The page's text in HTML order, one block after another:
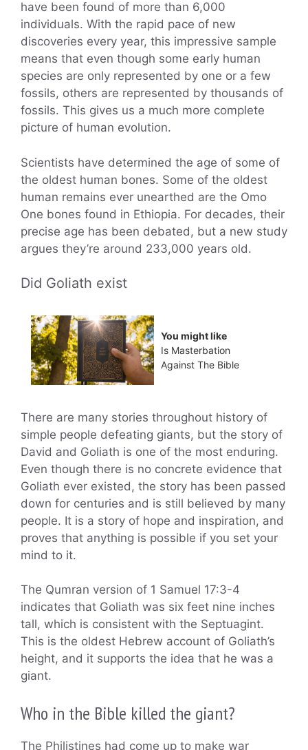
have been found of more than 6,000
individuals. With the rapid pace of new
discoveries every year, this impressive sample
means that even though some early human
species are only represented by one or a few
fossils, others are represented by thousands of
fossils. This gives us a much more complete
picture of human evolution.
Scientists have determined the age of some of
the oldest human bones. Some of the oldest
human remains ever unearthed are the Omo
One bones found in Ethiopia. For decades, their
precise age has been debated, but a new study
argues they’re around 233,000 years old.
Did Goliath exist
You might like
Is Masterbation
Against The Bible
There are many stories throughout history of
simple people defeating giants, but the story of
David and Goliath is one of the most enduring.
Even though there is no concrete evidence that
Goliath ever existed, the story has been passed
down for centuries and is still believed by many
people. It is a story of hope and inspiration, and
proves that anything is possible if you set your
mind to it.
The Qumran version of 1 Samuel 17:3-4
indicates that Goliath was six feet nine inches
tall, which is consistent with the Septuagint.
This is the oldest Hebrew account of Goliath’s
height, and it supports the idea that he was a
giant.
Who in the Bible killed the giant?
The Philistines had come up to make war